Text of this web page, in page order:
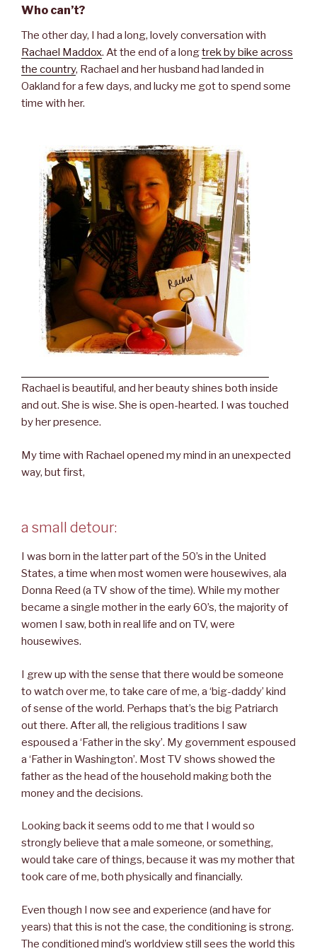
Who can’t?
The other day, I had a long, lovely conversation with
Rachael Maddox. At the end of a longtrek by bike across
the country, Rachael and her husband had landed in
Oakland for a few days, and lucky me got to spend some
time with her.
Rachael is beautiful, and her beauty shines both inside
and out. She is wise. She is open-hearted. I was touched
by her presence.
My time with Rachael opened my mind in an unexpected
way, but first,
a small detour:
I was born in the latter part of the 50’s in the United
States, a time when most women were housewives, ala
Donna Reed (a TV show of the time). While my mother
became a single mother in the early 60’s, the majority of
women I saw, both in real life and on TV, were
housewives.
I grew up with the sense that there would be someone
to watch over me, to take care of me, a ‘big-daddy’ kind
of sense of the world. Perhaps that’s the big Patriarch
out there. After all, the religious traditions I saw
espoused a ‘Father in the sky’. My government espoused
a ‘Father in Washington’. Most TV shows showed the
father as the head of the household making both the
money and the decisions.
Looking back it seems odd to me that I would so
strongly believe that a male someone, or something,
would take care of things, because it was my mother that
took care of me, both physically and financially.
Even though I now see and experience (and have for
years) that this is not the case, the conditioning is strong.
The conditioned mind’s worldview still sees the world this